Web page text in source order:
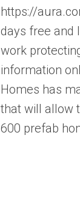
https://
days free and
work
information
Homes has
that will allow
600 prefab